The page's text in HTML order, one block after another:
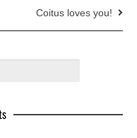
Coitus loves you!